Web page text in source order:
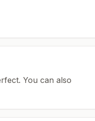
You can also